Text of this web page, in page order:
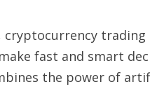
trading
fast and smart
the power of